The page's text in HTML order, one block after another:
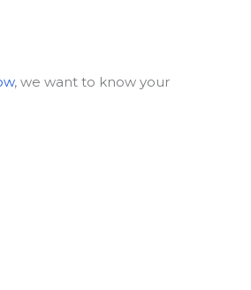
, we want to know your